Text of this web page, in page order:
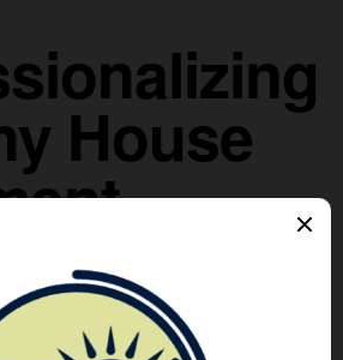
House
90% of tiny house failures
connection point; DwellDock